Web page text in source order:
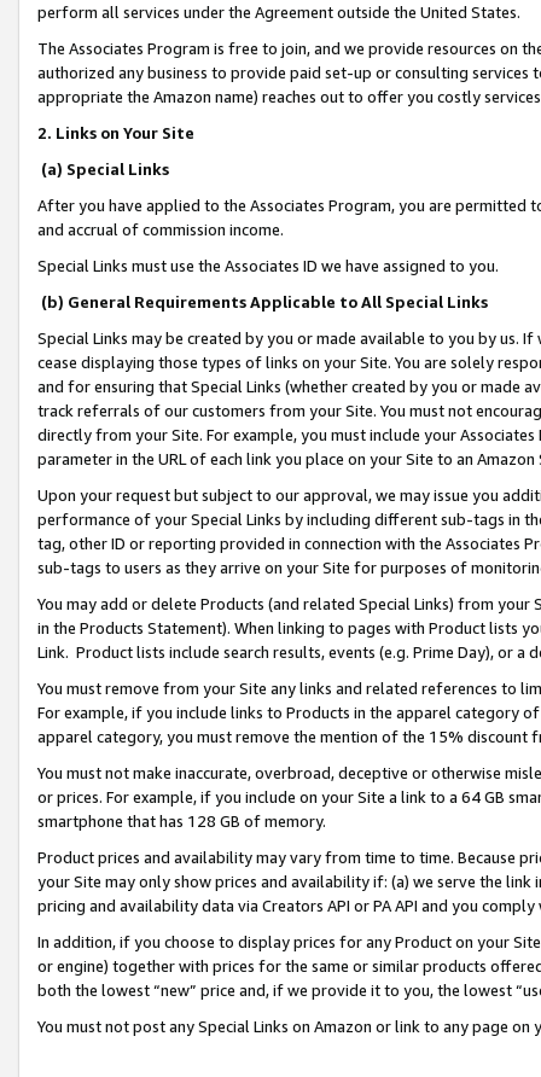
perform all services under the Agreement outside the United States.
The Associates Program is free to join, and we provide resources on
authorized any business to provide paid set-up or consulting
appropriate the Amazon name) reaches out to offer you costly
2. Links on Your Site
(a) Special Links
After you have applied to the Associates Program, you are permitted
and accrual of commission income.
Special Links must use the Associates ID we have assigned to you.
(b) General Requirements Applicable to All Special Links
Special Links may be created by you or made available to you by us.
cease displaying those types of links on your Site. You are solely
and for ensuring that Special Links (whether created by you or
track referrals of our customers from your Site. You must not
directly from your Site. For example, you must include your
parameter in the URL of each link you place on your Site to an
Upon your request but subject to our approval, we may issue you
performance of your Special Links by including different sub-tags in
tag, other ID or reporting provided in connection with the Associates
sub-tags to users as they arrive on your Site for purposes of
You may add or delete Products (and related Special Links) from
in the Products Statement). When linking to pages with Product lists
Link. Product lists include search results, events (e.g. Prime Day), or a
You must remove from your Site any links and related references to
For example, if you include links to Products in the apparel category
apparel category, you must remove the mention of the 15% discount
You must not make inaccurate, overbroad, deceptive or otherwise
or prices. For example, if you include on your Site a link to a 64 GB
smartphone that has 128 GB of memory.
Product prices and availability may vary from time to time. Because
your Site may only show prices and availability if: (a) we serve the
pricing and availability data via Creators API or PA API and you
In addition, if you choose to display prices for any Product on your
or engine) together with prices for the same or similar products
both the lowest “new” price and, if we provide it to you, the lowest
You must not post any Special Links on Amazon or link to any page